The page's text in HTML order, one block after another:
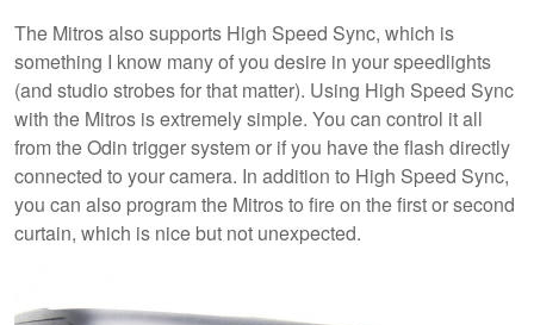
The Mitros also supports High Speed Sync, which is
something I know many of you desire in your speedlights
(and studio strobes for that matter). Using High Speed Sync
with the Mitros is extremely simple. You can control it all
from the Odin trigger system or if you have the flash directly
connected to your camera. In addition to High Speed Sync,
you can also program the Mitros to fire on the first or second
curtain, which is nice but not unexpected.